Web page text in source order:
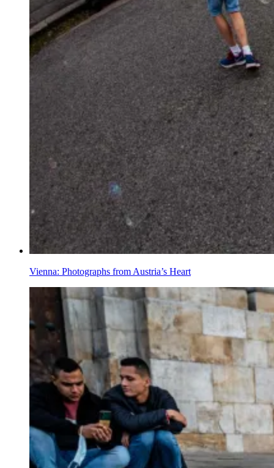
Vienna: Photographs from Austria’s Heart